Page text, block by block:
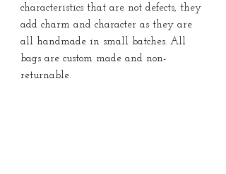
characteristics that are not defects, they
add charm and character as they are
all handmade in small batches. All
bags are custom made and non-
returnable.